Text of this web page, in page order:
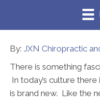
By: JXN Chiropractic
There is something
In today’s culture
is brand new. Like the